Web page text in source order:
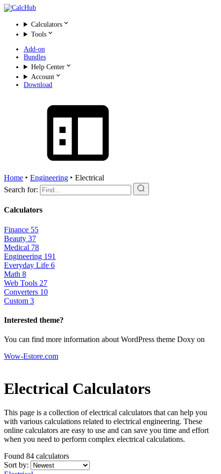
Calculators
Tools
Add-on
Bundles
Help Center
Account
Download
Home ‣ Engineering ‣ Electrical
Search for:
Calculators
Finance 55
Beauty 37
Medical 78
Engineering 191
Everyday Life 6
Math 8
Web Tools 27
Converters 10
Custom 3
Interested theme?
You can find more information about WordPress theme Doxy on
Wow-Estore.com
Electrical Calculators
This page is a collection of electrical calculators that can help you
with various calculations related to electrical engineering. These
online calculators are easy to use and can save you time and effort
when you need to perform complex electrical calculations.
Found 84 calculators
Sort by: